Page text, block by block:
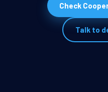
Check
Talk to